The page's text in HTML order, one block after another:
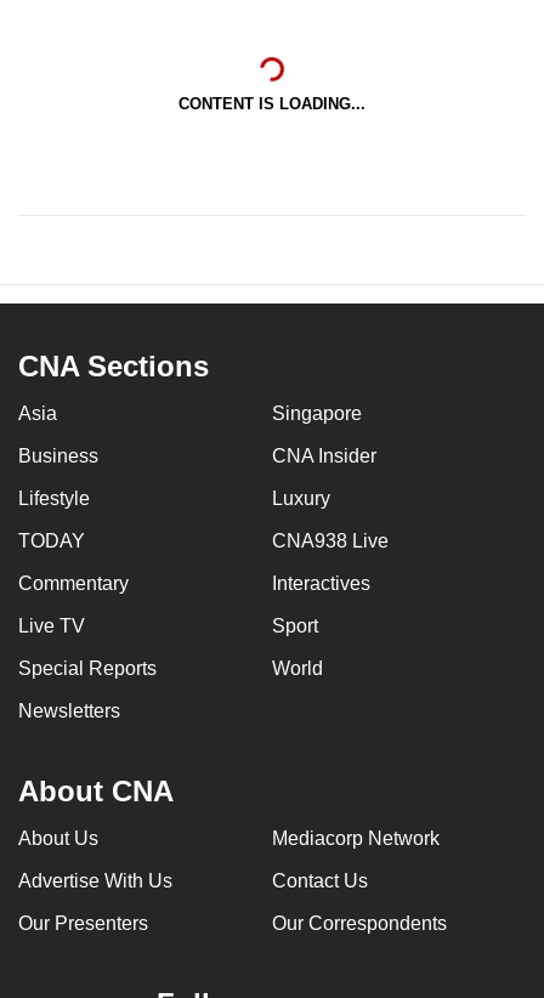
CONTENT IS LOADING...
CNA Sections
Asia Singapore
Business CNA Insider
Lifestyle Luxury
TODAY CNA938 Live
Commentary Interactives
Live TV Sport
Special Reports World
Newsletters
About CNA
About Us Mediacorp Network
Advertise With Us Contact Us
Our Presenters Our Correspondents